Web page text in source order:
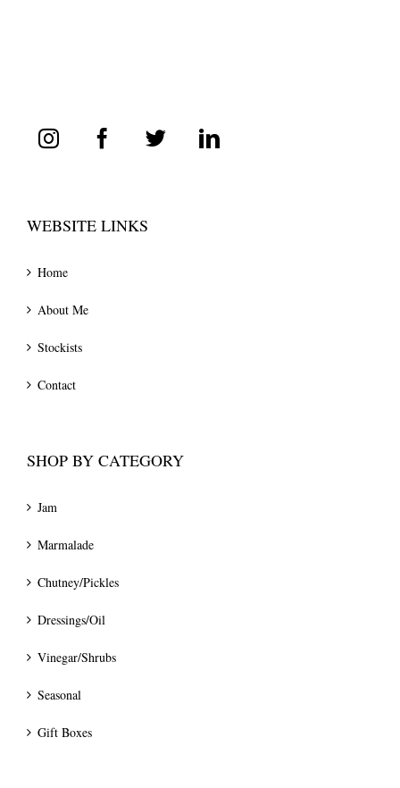
WEBSITE LINKS
Home
About Me
Stockists
Contact
SHOP BY CATEGORY
Jam
Marmalade
Chutney/Pickles
Dressings/Oil
Vinegar/Shrubs
Seasonal
Gift Boxes